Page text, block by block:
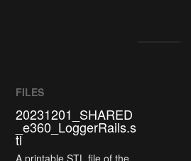
FILES
20231201_SHARED
_e360_LoggerRails.s
tl